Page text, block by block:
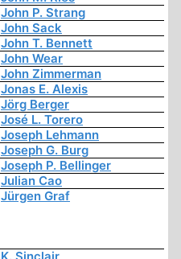
John P. Strang
John Sack
John T. Bennett
John Wear
John Zimmerman
Jonas E. Alexis
Jörg Berger
José L. Torero
Joseph Lehmann
Joseph G. Burg
Joseph P. Bellinger
Julian Cao
Jürgen Graf